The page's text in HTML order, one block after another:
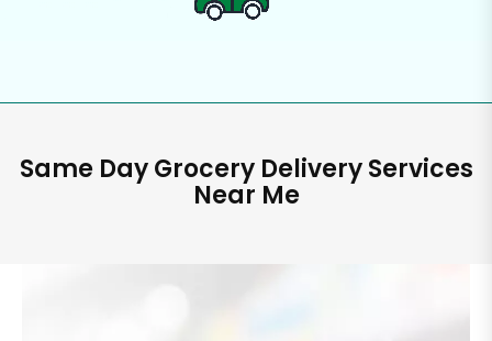
Same Day Grocery Delivery Services
Near Me